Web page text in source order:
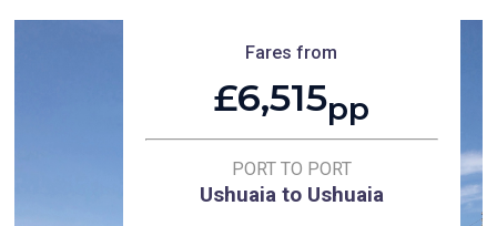
Fares from
£6,515pp
PORT TO PORT
Ushuaia to Ushuaia